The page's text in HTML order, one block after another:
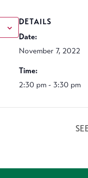
DETAILS
Date:
November 7, 2022
Time:
2:30 pm - 3:30 pm